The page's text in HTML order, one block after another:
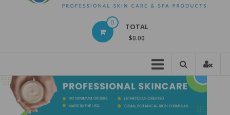
Skin
Care
0 TOTAL
$0.00